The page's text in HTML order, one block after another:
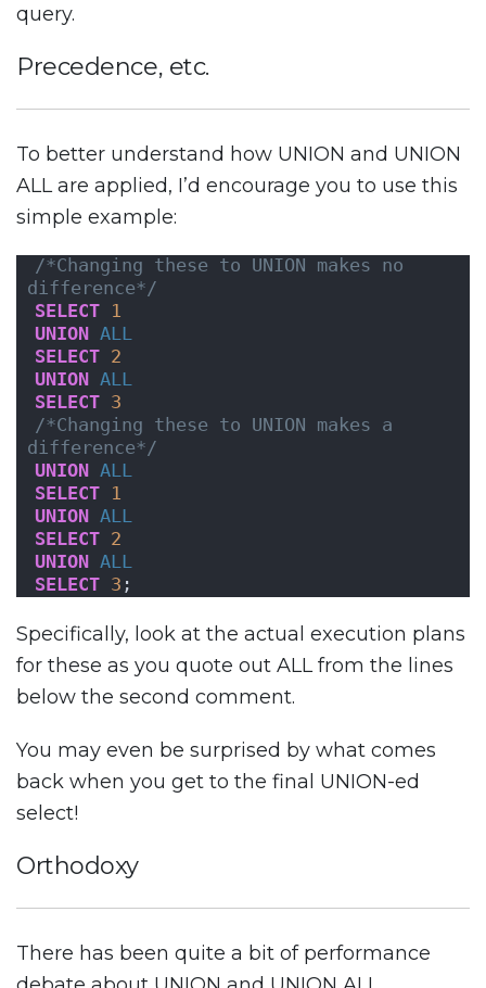
query.
Precedence, etc.
To better understand how UNION and UNION
ALL are applied, I’d encourage you to use this
simple example:
/*Changing these to UNION makes no
difference*/
SELECT 1
UNION ALL
SELECT 2
UNION ALL
SELECT 3
/*Changing these to UNION makes a
difference*/
UNION ALL
SELECT 1
UNION ALL
SELECT 2
UNION ALL
SELECT 3 ;
Specifically, look at the actual execution plans
for these as you quote out ALL from the lines
below the second comment.
You may even be surprised by what comes
back when you get to the final UNION-ed
select!
Orthodoxy
There has been quite a bit of performance